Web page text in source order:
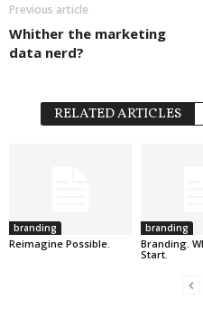
Previous article
Whither the marketing
data nerd?
RELATED ARTICLES
branding
Reimagine Possible.
branding
Branding.
Start.